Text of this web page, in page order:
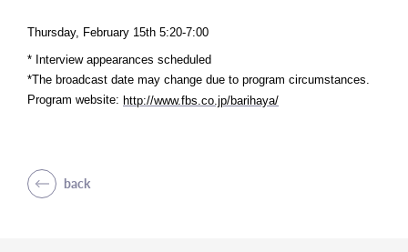
Thursday, February 15th 5:20-7:00
* Interview appearances scheduled
*The broadcast date may change due to program circumstances.
Program website: http://www.fbs.co.jp/barihaya/
back